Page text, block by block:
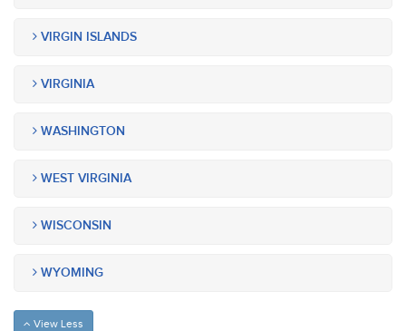
VIRGIN ISLANDS
VIRGINIA
WASHINGTON
WEST VIRGINIA
WISCONSIN
WYOMING
View Less